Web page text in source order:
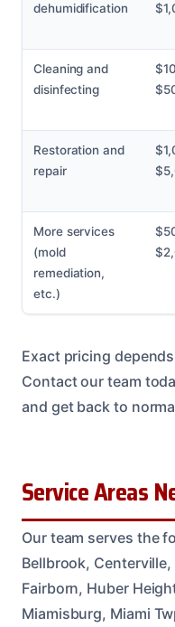
dehumidification
Cleaning and
disinfecting
Restoration and
repair
More services
(mold
remediation,
etc.)
Exact pricing
Contact our team
and get back to
Service Areas
Our team serves the
Bellbrook,
Fairborn, Huber
Miamisburg, Miami